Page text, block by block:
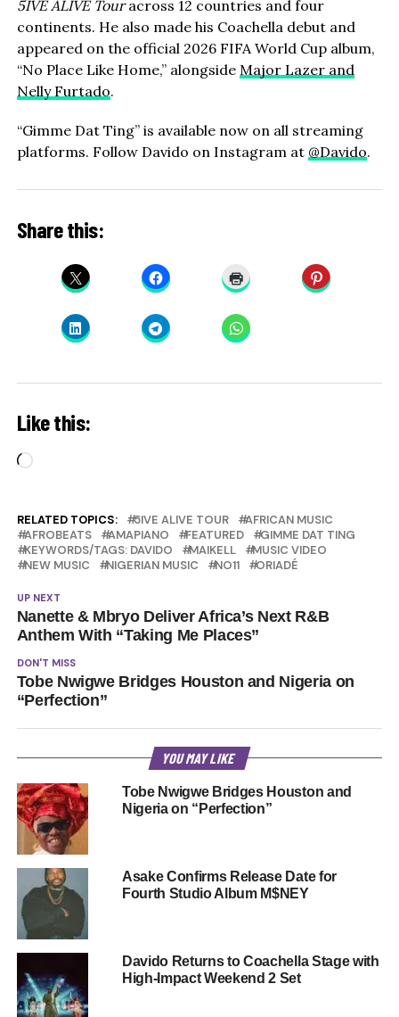
5IVE ALIVE Touracross 12 countries and four
continents. He also made his Coachella debut and
appeared on the official 2026 FIFA World Cup album,
“No Place Like Home,” alongside Major Lazer and
Nelly Furtado.
“Gimme Dat Ting” is available now on all streaming
platforms. Follow Davido on Instagram at @Davido.
Share this:
Like this:
Loading…
RELATED TOPICS: 5IVE ALIVE TOUR
AFRICAN MUSIC
AFROBEATS
AMAPIANO FEATURED
GIMME DAT TING
KEYWORDS/TAGS: DAVIDO
MAIKELL
MUSIC VIDEO
NEW MUSIC
NIGERIAN MUSIC NO11 ORIADÉ
UP NEXT
Nanette & Mbryo Deliver Africa’s Next R&B
Anthem With “Taking Me Places”
DON'T MISS
Tobe Nwigwe Bridges Houston and Nigeria on
“Perfection”
YOU MAY LIKE
Tobe Nwigwe Bridges Houston and
Nigeria on “Perfection”
Asake Confirms Release Date for
Fourth Studio Album M$NEY
Davido Returns to Coachella Stage with
High-Impact Weekend 2 Set